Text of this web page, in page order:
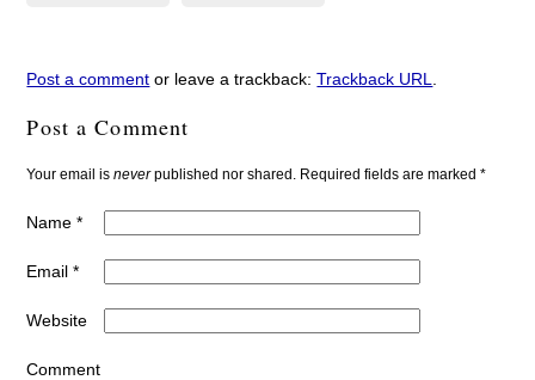
Post a comment or leave a trackback:Trackback URL
Post a Comment
Your email isneverpublished nor shared. Required fields are marked*
Name*
Email*
Website
Comment